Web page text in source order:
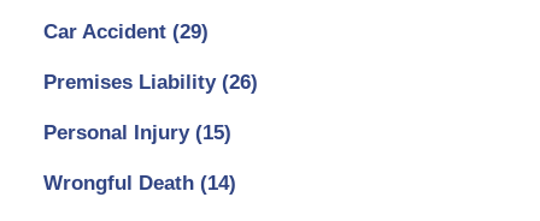
Car Accident (29)
Premises Liability (26)
Personal Injury (15)
Wrongful Death (14)